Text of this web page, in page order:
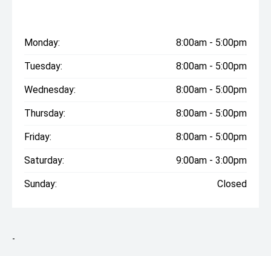
Monday: 8:00am - 5:00pm
Tuesday: 8:00am - 5:00pm
Wednesday: 8:00am - 5:00pm
Thursday: 8:00am - 5:00pm
Friday: 8:00am - 5:00pm
Saturday: 9:00am - 3:00pm
Sunday: Closed
-